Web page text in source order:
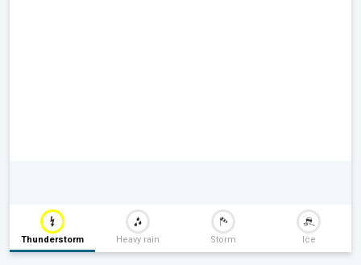
Thunderstorm Heavy rain Storm Ice